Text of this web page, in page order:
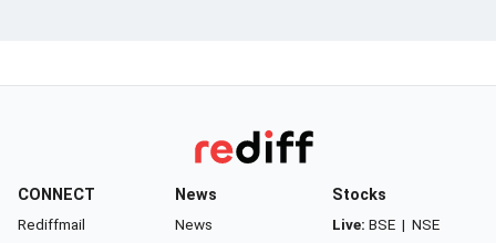
CONNECT
Rediffmail
News
News
Stocks
Live: BSE | NSE